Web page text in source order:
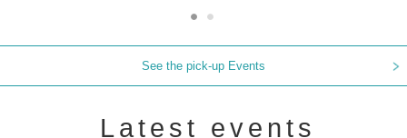
See the pick-up Events
Latest events